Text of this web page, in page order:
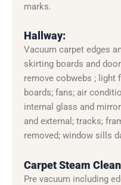
marks.
Hallway:
Vacuum carpet edges
skirting boards and
remove cobwebs ; light
boards; fans; air
internal glass and
and external; tracks;
removed; window sills
Carpet Steam
Pre vacuum including